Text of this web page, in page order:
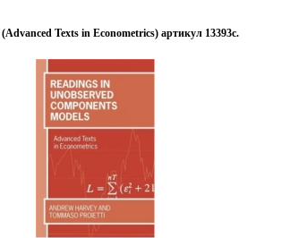
Texts in Econometrics) артикул 13393c.